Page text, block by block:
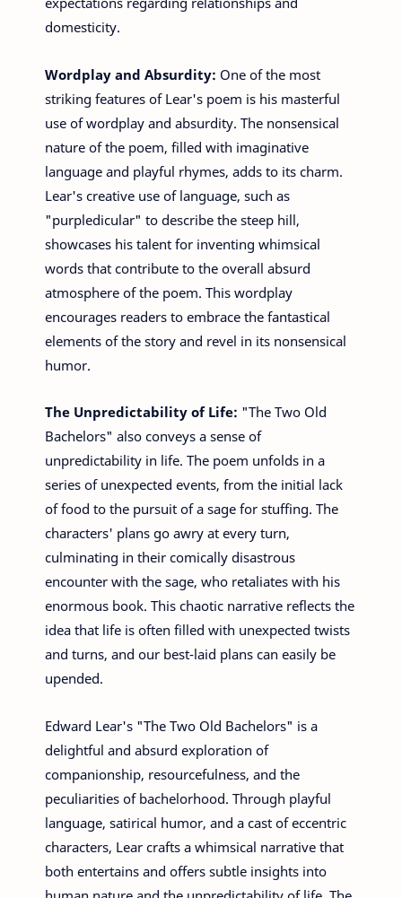
domesticity.
Wordplay and Absurdity: One of the most
striking features of Lear's poem is his masterful
use of wordplay and absurdity. The nonsensical
nature of the poem, filled with imaginative
language and playful rhymes, adds to its charm.
Lear's creative use of language, such as
"purpledicular" to describe the steep hill,
showcases his talent for inventing whimsical
words that contribute to the overall absurd
atmosphere of the poem. This wordplay
encourages readers to embrace the fantastical
elements of the story and revel in its nonsensical
humor.
The Unpredictability of Life: "The Two Old
Bachelors" also conveys a sense of
unpredictability in life. The poem unfolds in a
series of unexpected events, from the initial lack
of food to the pursuit of a sage for stuffing. The
characters' plans go awry at every turn,
culminating in their comically disastrous
encounter with the sage, who retaliates with his
enormous book. This chaotic narrative reflects the
idea that life is often filled with unexpected twists
and turns, and our best-laid plans can easily be
upended.
Edward Lear's "The Two Old Bachelors" is a
delightful and absurd exploration of
companionship, resourcefulness, and the
peculiarities of bachelorhood. Through playful
language, satirical humor, and a cast of eccentric
characters, Lear crafts a whimsical narrative that
both entertains and offers subtle insights into